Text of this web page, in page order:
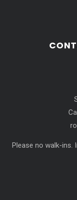
Please no walk-ins.